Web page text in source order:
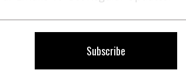
Our
Newsletter:
Subscribe